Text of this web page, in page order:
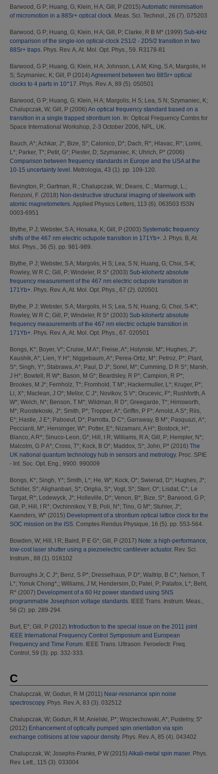
Barwood, G P; Huang, G; Klein, H A; Gill, P (2015) Automatic minimisation
of micromotion in a 88Sr+ optical clock. Meas. Sci. Technol., 26 (7). 075203
Barwood, G P; Huang, G; Klein, H A; Gill, P; Clarke, R B M* (1999) Sub-kHz
comparison of the single-ion optical-clock 2S1/2 - 2D5/2 transition in two
88Sr+ traps. Phys. Rev. A, At. Mol. Opt. Phys., 59. R3178-81
Barwood, G P; Huang, G; Klein, H A; Johnson, L A M ; King, S A; Margolis, H
S; Szymaniec, K; Gill, P (2014) Agreement between two 88Sr+ optical
clocks to 4 parts in 10^17. Phys. Rev. A, 89 (5). 050501
Barwood, G P; Huang, G; Klein, H A; Margolis, H S; Lea, S N ; Szymaniec, K;
Chalupczak, W; Gill, P (2006) An optical frequency standard based on a
transition in a single trapped strontium ion. In: Optical Frequency Combs for
Space International Workshop, 2-3 October 2006, NPL, UK.
Bauch, A*; Achkar, J*; Bize, S*; Calonico, D*; Dach, R*; Hlavac, R*; Lorini,
L*; Parker, T*; Petit, G*; Piester, D; Szymaniec, K; Uhrich, P* (2006)
Comparison between frequency standards in Europe and the USA at the
10-15 uncertainty level. Metrologia, 43 (1). pp. 109-120.
Bevington, P.; Gartman, R.; Chalupczak, W.; Deans, C.; Marmugi, L.;
Renzoni, F. (2018) Non-destructive structural imaging of steelwork with
atomic magnetometers.Applied Physics Letters, 113 (6). 063503 ISSN
0003-6951
Blythe, P J; Webster, S A; Hosaka, K; Gill, P (2003) Systematic frequency
shifts of the 467 nm electric octupole transition in 171Yb+. J. Phys. B, At.
Mol. Phys., 36 (5). pp. 981-989.
Blythe, P J; Webster, S A; Margolis, H S; Lea, S N ; Huang, G; Choi, S-K;
Rowley, W R C; Gill, P; Windeler, R S* (2003) Sub-kilohertz absolute
frequency measurement of the 467 nm electric octupole transition in
171Yb+. Phys. Rev. A, At. Mol. Opt. Phys., 67 (2). 020501
Blythe, P J; Webster, S A; Margolis, H S; Lea, S N ; Huang, G; Choi, S-K*;
Rowley, W R C; Gill, P; Windeler, R S* (2003) Sub-kilohertz absolute
frequency measurements of the 467 nm electric octuple transition in
171Yb+. Phys. Rev. A, At. Mol. Opt. Phys., 67. 020501
Bongs, K*; Boyer, V*; Cruise, M A*; Freise, A*; Holynski, M*; Hughes, J*;
Kaushik, A*; Lien, Y H*; Niggebaum, A*; Perea-Ortiz, M*; Petroz, P*; Plant,
S*; Singh, Y*; Stabrawa, A*; Paul, D J*; Sorel, M*; Cumming, D R S*; Marsh,
J H*; Bowtell, R W*; Bason, M G*; Beardsley, R P*; Campion, R P*;
Brookes, M J*; Fernholz, T*; Fromhold, T M*; Hackermuller, L*; Kruger, P*;
Li, X*; Maclean, J O*; Mellor, C J*; Novikov, S V*; Orucevic, F*; Rushforth, A
W*; Welch, N*; Benson, T M*; Wildman, R D*; Greegarde, T*; Himsworth,
M*; Ruostekoski, J*; Smith, P*; Tropper, A*; Griffin, P F*; Arnold, A S*; Riis,
E*; Hastie, J E*; Paboeuf, D*; Parrotta, D C*; Garraway, B M*; Pasquazi, A*;
Peccianti, M*; Hensinger, W*; Potter, E*; Nizamani, A H*; Bostock, H*;
Blanco, A R*; Sinuco-Leon, G*; Hill, I R; Williams, R A; Gill, P; Hempler, N*;
Malcolm, G P A*; Cross, T*; Kock, B O*; Maddox, S*; John, P* (2016) The
UK national quantum technology hub in sensors and metrology. Proc. SPIE
- Int. Soc. Opt. Eng., 9900. 990009
Bongs, K*; Singh, Y*; Smith, L*; He, W*; Kock, O*; Swierad, D*; Hughes, J*;
Schiller, S*; Alighanbari, S*; Origlia, S*; Vogt, S*; Sterr, O*; Lisdat, C*; Le
Targat, R*; Lodewyck, J*; Holleville, D*; Venon, B*; Bize, S*; Barwood, G P;
Gill, P; Hill, I R*; Ovchinnikov, Y B; Poli, N*; Tino, G M*; Stuhler, J*;
Kaenders, W* (2015) Development of a strontium optical lattice clock for the
SOC mission on the ISS. Comptes Rendus Physique, 16 (5). pp. 553-564.
Bowden, W; Hill, I R; Baird, P E G*; Gill, P (2017) Note: a high-performance,
low-cost laser shutter using a piezoelectric cantilever actuator. Rev. Sci.
Instrum., 88 (1). 016102
Burroughs Jr, C J*; Benz, S P*; Dresselhaus, P D*; Waltrip, B C*; Nelson, T
L*; Yonuk Chong*,; Williams, J M ; Henderson, D; Patel, P; Palafox, L*; Beht,
R* (2007) Development of a 60 Hz power standard using SNS
programmable Josephson voltage standards. IEEE Trans. Instrum. Meas.,
56 (2). pp. 289-294.
Burt, E*; Gill, P (2012) Introduction to the special issue on the 2011 joint
IEEE International Frequency Control Symposium and European
Frequency and Time Forum. IEEE Trans. Ultrason. Feroelectr. Freq.
Control, 59 (3). pp. 332-333.
C
Chalupczak, W; Godun, R M (2011) Near-resonance spin noise
spectroscopy. Phys. Rev. A, 83 (3). 032512
Chalupczak, W; Godun, R M ; Anielski, P*; Wojciechowski, A*; Pustelny, S*
(2012) Enhancement of optically pumped spin orientation via spin
exchange collisions at low vapour density. Phys. Rev. A, 85 (4). 043402
Chalupczak, W; Josephs-Franks, P W (2015) Alkali-metal spin maser. Phys.
Rev. Lett., 115 (3). 033004